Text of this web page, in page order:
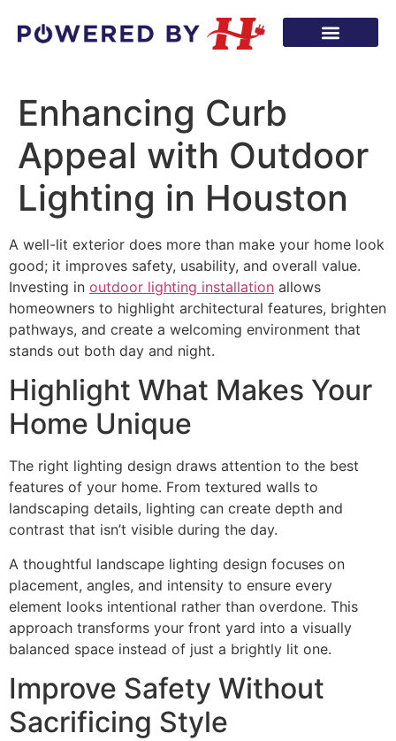
Enhancing Curb
Appeal with Outdoor
Lighting in Houston
A well-lit exterior does more than make your home look
good; it improves safety, usability, and overall value.
Investing in outdoor lighting installation allows
homeowners to highlight architectural features, brighten
pathways, and create a welcoming environment that
stands out both day and night.
Highlight What Makes Your
Home Unique
The right lighting design draws attention to the best
features of your home. From textured walls to
landscaping details, lighting can create depth and
contrast that isn’t visible during the day.
A thoughtful landscape lighting design focuses on
placement, angles, and intensity to ensure every
element looks intentional rather than overdone. This
approach transforms your front yard into a visually
balanced space instead of just a brightly lit one.
Improve Safety Without
Sacrificing Style